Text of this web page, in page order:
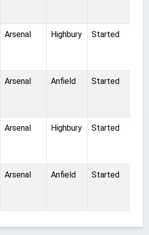
Arsenal Highbury Started
Arsenal Anfield Started
Arsenal Highbury Started
Arsenal Anfield Started